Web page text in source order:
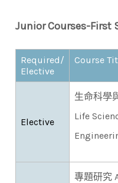
Junior Courses-First
Required/
Elective
Course
Elective
生命科學
Life
專題研究